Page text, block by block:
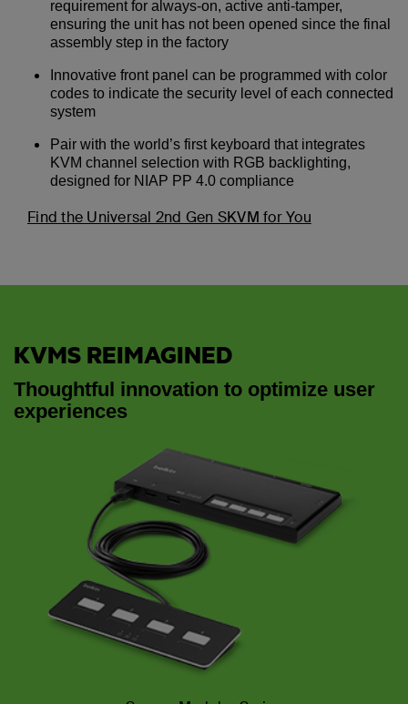
requirement for always-on, active anti-tamper,
ensuring the unit has not been opened since the final
assembly step in the factory
Innovative front panel can be programmed with color
codes to indicate the security level of each connected
system
Pair with the world’s first keyboard that integrates
KVM channel selection with RGB backlighting,
designed for NIAP PP 4.0 compliance
Find the Universal 2nd Gen SKVM for You
KVMS REIMAGINED
Thoughtful innovation to optimize user
experiences